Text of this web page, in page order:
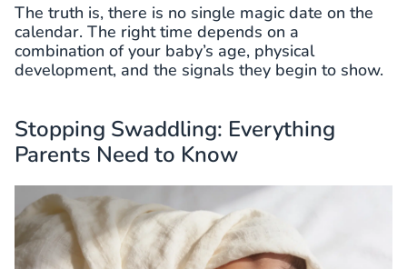
The truth is, there is no single magic date on the
calendar. The right time depends on a
combination of your baby’s age, physical
development, and the signals they begin to show.
Stopping Swaddling: Everything
Parents Need to Know